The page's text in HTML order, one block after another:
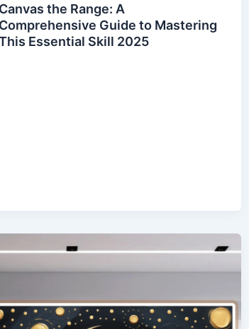
Canvas the Range: A
Comprehensive Guide to Mastering
Essential Skill 2025